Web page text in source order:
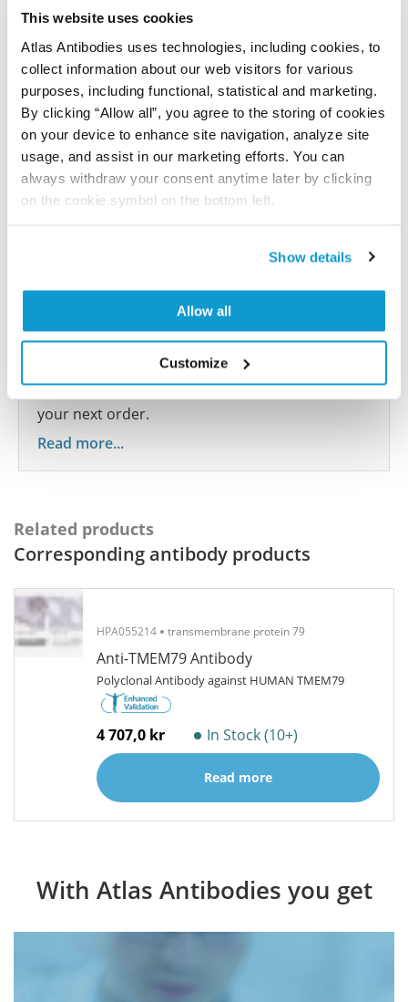
This website uses cookies
Atlas Antibodies uses technologies, including cookies, to
collect information about our web visitors for various
purposes, including functional, statistical and marketing.
By clicking “Allow all”, you agree to the storing of cookies
on your device to enhance site navigation, analyze site
usage, and assist in our marketing efforts. You can
always withdraw your consent anytime later by clicking
on the cookie symbol on the bottom left.
Show details
Allow all
Customize
reference on this page.
Submit reference
Researcher Contributions
species we have not yet tested? Why not
participate in the Explorer Program, and we will
show your contribution here. If you would like to
share your results with us, the Explorer
Program offers a 25µl vial free of charge with
your next order.
Read more...
Related products
Corresponding antibody products
HPA055214 transmembrane protein 79
Anti-TMEM79 Antibody
Polyclonal Antibody against HUMAN TMEM79
4 707,0 kr In Stock (10+)
Read more
With Atlas Antibodies you get